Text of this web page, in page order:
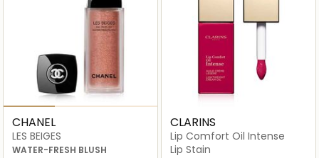
CHANEL
LES BEIGES
WATER-FRESH BLUSH
CLARINS
Lip Comfort Oil Intense
Lip Stain